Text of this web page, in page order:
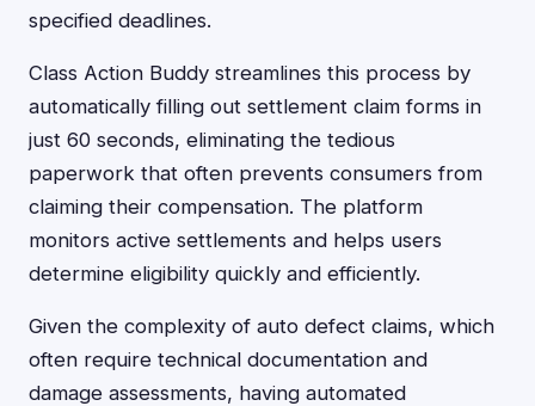
specified deadlines.
Class Action Buddy streamlines this process by
automatically filling out settlement claim forms in
just 60 seconds, eliminating the tedious
paperwork that often prevents consumers from
claiming their compensation. The platform
monitors active settlements and helps users
determine eligibility quickly and efficiently.
Given the complexity of auto defect claims, which
often require technical documentation and
damage assessments, having automated